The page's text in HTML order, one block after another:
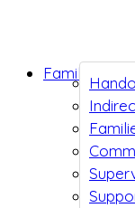
Family